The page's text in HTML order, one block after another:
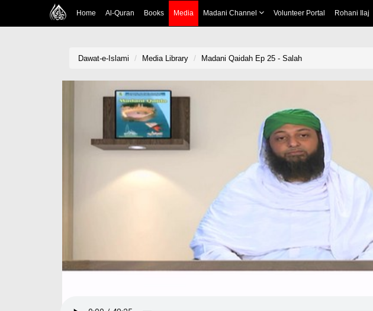
Home Al-Quran Books Media Madani Channel Volunteer Portal Rohani Ilaj
Dawat-e-Islami Media Library Madani Qaidah Ep 25 - Salah